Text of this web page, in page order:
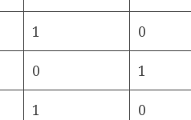
1 0
0 1
1 0